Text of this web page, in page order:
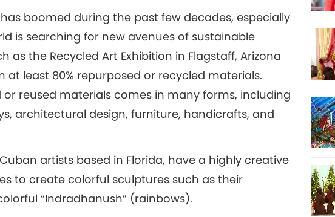
boomed during the past few decades, especially
is searching for new avenues of sustainable
as the Recycled Art Exhibition in Flagstaff, Arizona
least 80% repurposed or recycled materials.
reused materials comes in many forms, including
architectural design, furniture, handicrafts, and
artists based in Florida, have a highly creative
to create colorful sculptures such as their
“Indradhanush” (rainbows).
21
22
23